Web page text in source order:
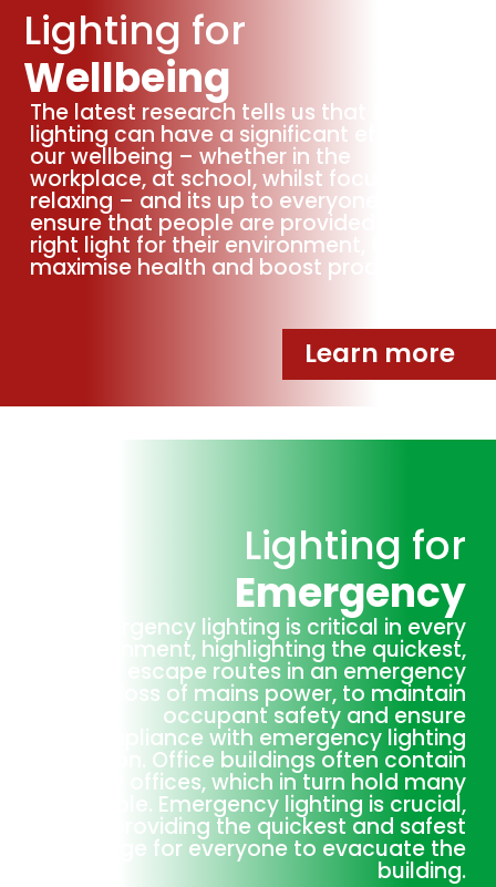
Lighting for
Wellbeing
The latest research tells us that the
lighting can have a significant effect on
our wellbeing – whether in the
workplace, at school, whilst focusing or
relaxing – and its up to everyone to
ensure that people are provided with the
right light for their environment, to
maximise health and boost productivity.
Learn more
Lighting for
Emergency
Emergency lighting is critical in every
environment, highlighting the quickest,
safest escape routes in an emergency
or loss of mains power, to maintain
occupant safety and ensure
compliance with emergency lighting
legislation. Office buildings often contain
many offices, which in turn hold many
people. Emergency lighting is crucial,
providing the quickest and safest
passage for everyone to evacuate the
building.